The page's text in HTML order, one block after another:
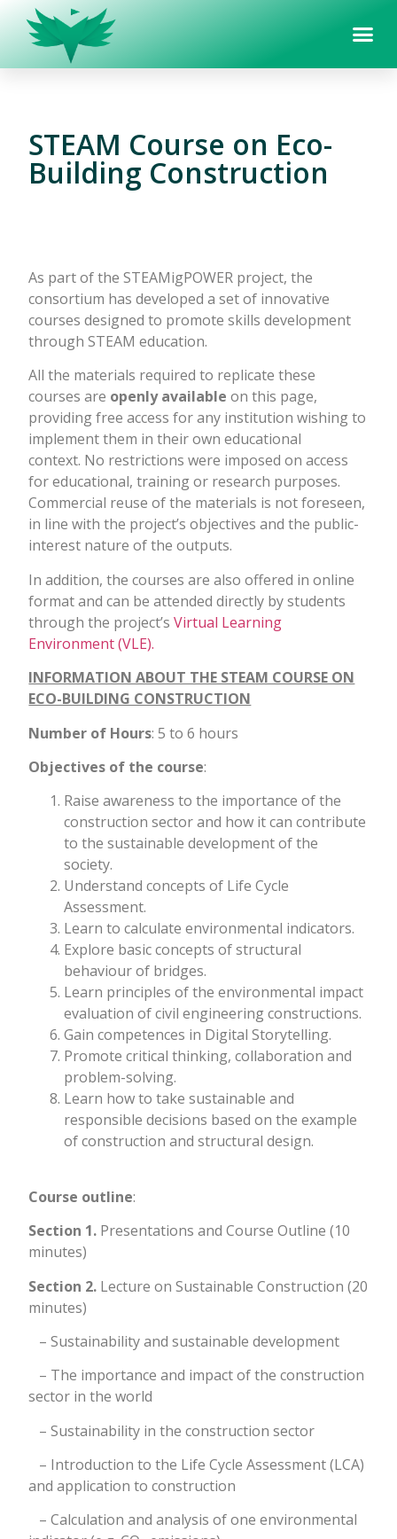
STEAM Course on Eco-
Building Construction
As part of the STEAMigPOWER project, the
consortium has developed a set of innovative
courses designed to promote skills development
through STEAM education.
All the materials required to replicate these
courses are openly available on this page,
providing free access for any institution wishing to
implement them in their own educational
context. No restrictions were imposed on access
for educational, training or research purposes.
Commercial reuse of the materials is not foreseen,
in line with the project’s objectives and the public-
interest nature of the outputs.
In addition, the courses are also offered in online
format and can be attended directly by students
through the project’sVirtual Learning
Environment (VLE).
INFORMATION ABOUT THE STEAM COURSE ON
ECO-BUILDING CONSTRUCTION
Number of Hours: 5 to 6 hours
Objectives of the course:
Raise awareness to the importance of the
construction sector and how it can contribute
to the sustainable development of the
society.
Understand concepts of Life Cycle
Assessment.
Learn to calculate environmental indicators.
Explore basic concepts of structural
behaviour of bridges.
Learn principles of the environmental impact
evaluation of civil engineering constructions.
Gain competences in Digital Storytelling.
Promote critical thinking, collaboration and
problem-solving.
Learn how to take sustainable and
responsible decisions based on the example
of construction and structural design.
Course outline:
Section 1. Presentations and Course Outline (10
minutes)
Section 2. Lecture on Sustainable Construction (20
minutes)
– Sustainability and sustainable development
– The importance and impact of the construction
sector in the world
– Sustainability in the construction sector
– Introduction to the Life Cycle Assessment (LCA)
and application to construction
– Calculation and analysis of one environmental